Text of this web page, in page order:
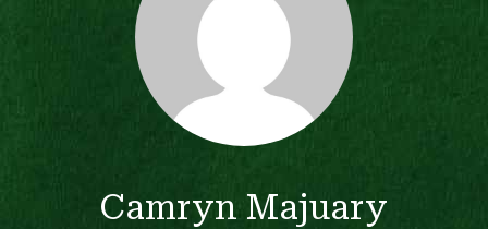
Camryn Majuary